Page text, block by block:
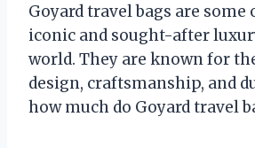
Goyard travel bags are some
iconic and sought-after
world. They are known for
design, craftsmanship, and
how much do Goyard travel